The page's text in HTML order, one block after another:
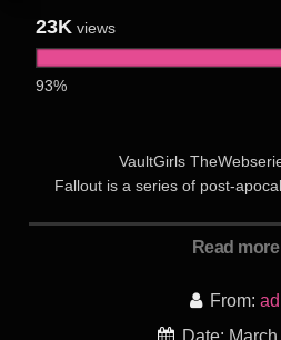
23K views
93%
VaultGirls
Fallout is a series of post-
retrofuturistic setting and art work
the promises of technology and
annihilation. A forerunner for
Read more
From: